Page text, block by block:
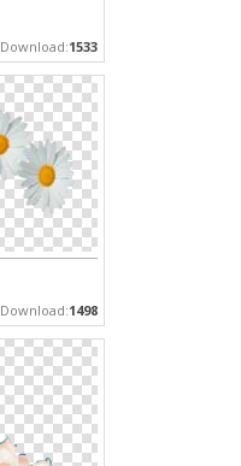
Download:1533
Download:1498